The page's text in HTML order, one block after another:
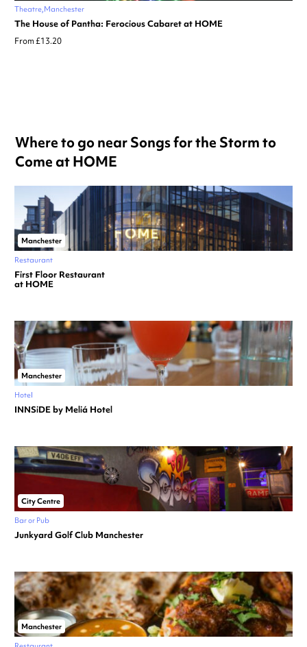
Theatre Manchester
The House of Pantha: Ferocious Cabaret at HOME
From £13.20
Where to go near Songs for the Storm to
Come at HOME
Manchester
Restaurant
First Floor Restaurant
at HOME
Manchester
Hotel
INNSiDE by Meliá Hotel
City Centre
Bar or Pub
Junkyard Golf Club Manchester
Manchester